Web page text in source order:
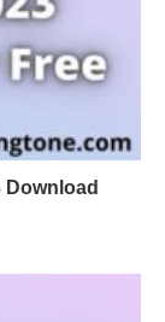
Download